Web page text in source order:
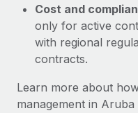
six-month project with a
Learn More
Cost and
only for active
with regional
contracts.
Learn more about
management in